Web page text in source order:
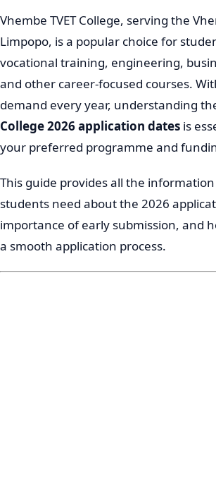
Vhembe TVET College, serving the
Limpopo, is a popular choice for
vocational training, engineering,
and other career-focused courses.
demand every year, understanding
College 2026 application dates is
your preferred programme and
This guide provides all the
students need about the 2026
importance of early submission, and
a smooth application process.